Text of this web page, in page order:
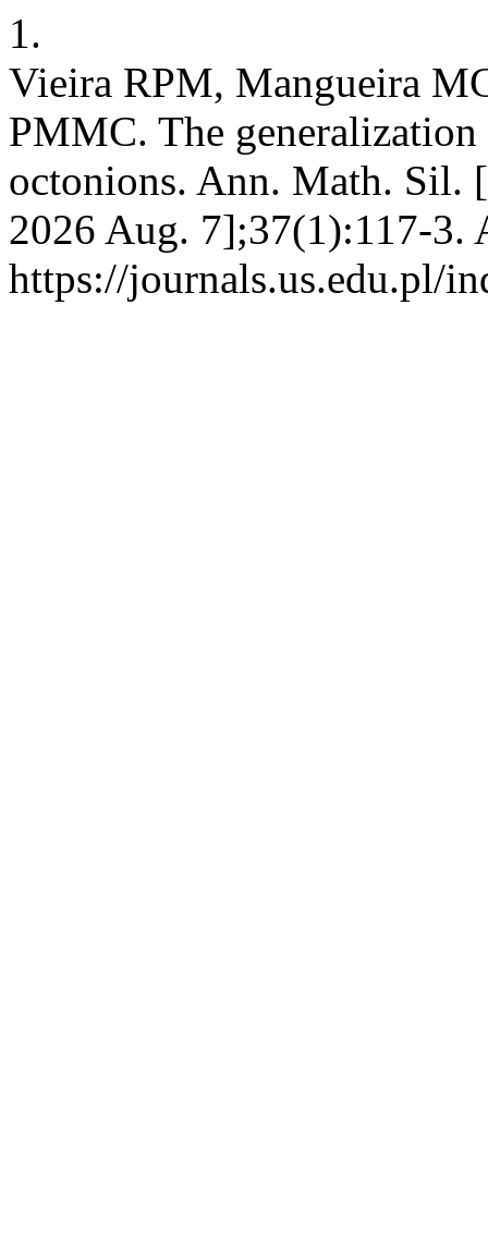
1.
Vieira RPM, Mangueira
PMMC. The generalization
octonions. Ann. Math. Sil.
2026 Aug. 7];37(1):117-3.
https://journals.us.edu.pl/